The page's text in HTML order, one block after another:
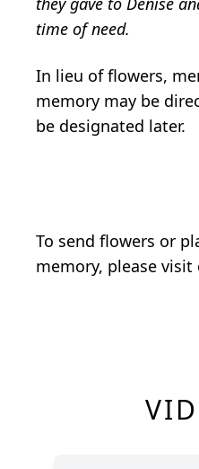
time of need.
In lieu of flowers,
memory may be
be designated later.
To send flowers or
memory, please visit